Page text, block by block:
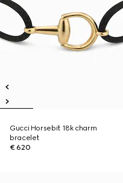
Gucci Horsebit 18k charm
bracelet
€ 620